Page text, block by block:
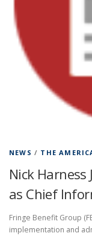
NEWS / THE
Nick
as Chief
Fringe Benefit Group
implementation and